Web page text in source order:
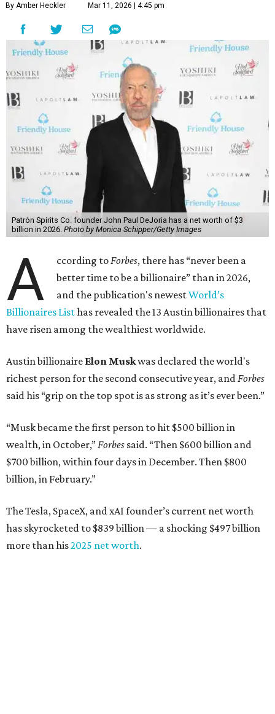
By Amber Heckler Mar 11, 2026 | 4:45 pm
Patrón Spirits Co. founder John Paul DeJoria has a net worth of $3
billion in 2026. Photo by Monica Schipper/Getty Images
A ccording toForbes, there has “never been a
better time to be a billionaire” than in 2026,
and the publication's newestWorld’s
Billionaires Listhas revealed the 13 Austin billionaires that
have risen among the wealthiest worldwide.
Austin billionaire Elon Muskwas declared the world's
richest person for the second consecutive year, andForbes
said his “grip on the top spot is as strong as it’s ever been.”
“Musk became the first person to hit $500 billion in
wealth, in October,”Forbes said. “Then $600 billion and
$700 billion, within four days in December. Then $800
billion, in February.”
The Tesla, SpaceX, and xAI founder’s current net worth
has skyrocketed to $839 billion — a shocking $497 billion
more than his2025 net worth.